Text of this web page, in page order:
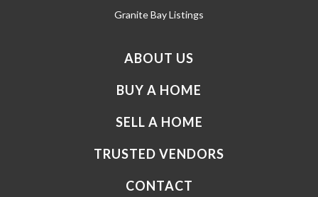
Granite Bay Listings
ABOUT US
BUY A HOME
SELL A HOME
TRUSTED VENDORS
CONTACT